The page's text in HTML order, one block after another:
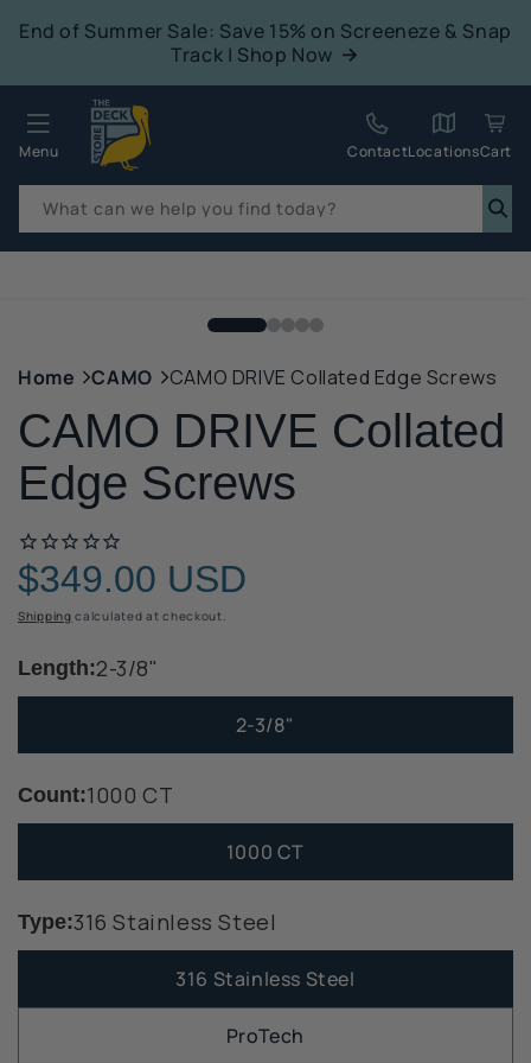
End of Summer Sale: Save 15% on Screeneze & Snap
Track | Shop Now
Menu
What can we help you find today?
ContactLocationsCart
Home CAMO CAMO DRIVE Collated Edge Screws
CAMO DRIVE Collated
Edge Screws
Regular
price
$349.00 USD
Shipping calculated at checkout.
Length:2-3/8"
2-3/8"
Count:1000 CT
1000 CT
Type:316 Stainless Steel
316 Stainless Steel
ProTech